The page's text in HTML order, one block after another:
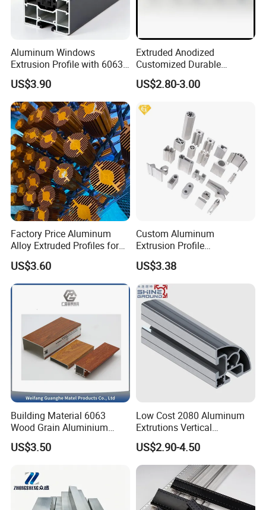
Aluminum Windows
Extrusion Profile with 6063
Aluminum Alloy
US$3.90
Extruded Anodized
Customized Durable
Modern Aluminum Kitchen
Handle Door Profiles with
Color for India Market
US$2.80-3.00
Factory Price Aluminum
Alloy Extruded Profiles for
Radiator and Cylinder Series
US$3.60
Custom Aluminum
Extrusion Profile
Manufacturer OEM 6063
6061 Aluminum Profiles for
Industrial Applications
US$3.38
Building Material 6063
Wood Grain Aluminium
Extrusions Profiles for Door
/ Windows
US$3.50
Low Cost 2080 Aluminum
Extrutions Vertical
Aluminium Profile for
Industry
US$2.90-4.50